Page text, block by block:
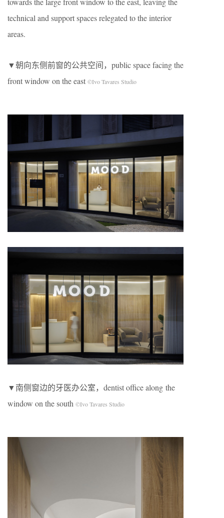
technical and support spaces relegated to the interior
areas.
▼朝向东侧前窗的公共空间，public space facing the
front window on the east ©Ivo Tavares Studio
▼南侧窗边的牙医办公室，dentist office along the
window on the south ©Ivo Tavares Studio